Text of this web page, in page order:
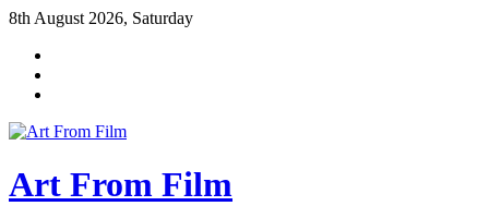
Skip
content
8th August 2026, Saturday
Art From Film